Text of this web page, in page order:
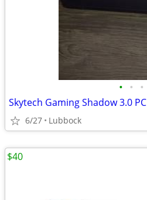
• • •
Skytech Gaming Shadow 3.0 PC
6/27 Lubbock
$40